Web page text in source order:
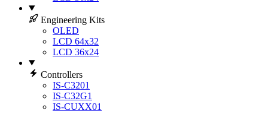
Engineering Kits
OLED
LCD 64x32
LCD 36x24
Controllers
IS-C3201
IS-C32G1
IS-CUXX01